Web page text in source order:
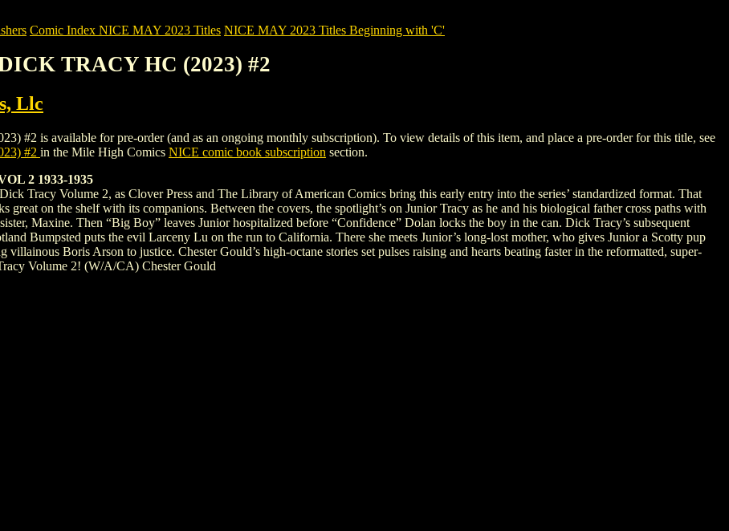
Comic Index NICE MAY 2023 Titles NICE MAY 2023 Titles Beginning with 'C'
TRACY HC (2023) #2
Llc
#2 is available for pre-order (and as an ongoing monthly subscription). To view details of this item, and place a pre-order for this title, see
#2 in the Mile High Comics NICE comic book subscription section.
2 1933-1935
Tracy Volume 2, as Clover Press and The Library of American Comics bring this early entry into the series’ standardized format. That
great on the shelf with its companions. Between the covers, the spotlight’s on Junior Tracy as he and his biological father cross paths with
Maxine. Then “Big Boy” leaves Junior hospitalized before “Confidence” Dolan locks the boy in the can. Dick Tracy’s subsequent
Bumpsted puts the evil Larceny Lu on the run to California. There she meets Junior’s long-lost mother, who gives Junior a Scotty pup
villainous Boris Arson to justice. Chester Gould’s high-octane stories set pulses raising and hearts beating faster in the reformatted, super-
Volume 2! (W/A/CA) Chester Gould